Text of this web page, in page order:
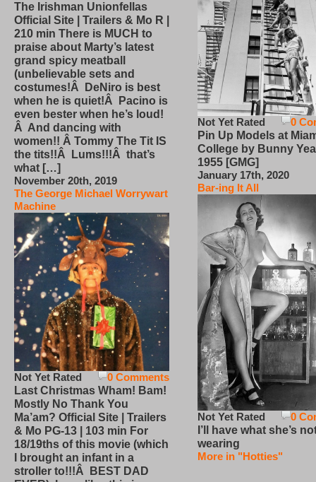
The Irishman Unionfellas
Official Site | Trailers & Mo R |
210 min There is MUCH to
praise about Marty’s latest
grand spicy meatball
(unbelievable sets and
costumes!Â DeNiro is best
when he is quiet!Â Pacino is
even bester when he’s loud!
Â And dancing with
women!! Â Tommy The Tit IS
the tits!!Â Lums!!!Â that’s
what […]
November 20th, 2019
The George Michael Worrywart
Machine
0 Comments
Not Yet Rated
Last Christmas Wham! Bam!
Mostly No Thank You
Ma’am? Official Site | Trailers
& Mo PG-13 | 103 min For
18/19ths of this movie (which
I brought an infant in a
stroller to!!!Â BEST DAD
0
Not Yet Rated
Pin Up Models at
College by Bunny
1955 [GMG]
January 17th, 2020
Bar-ing It All
0
Not Yet Rated
I’ll have what she’s
wearing
More in "Hotties"